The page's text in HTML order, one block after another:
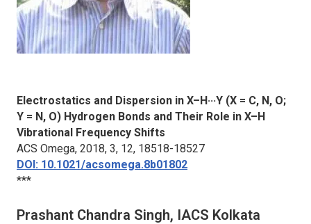
Electrostatics and Dispersion in X–H···Y (X = C, N, O;
Y = N, O) Hydrogen Bonds and Their Role in X–H
Vibrational Frequency Shifts
ACS Omega, 2018, 3, 12, 18518-18527
DOI: 10.1021/acsomega.8b01802
***
Prashant Chandra Singh, IACS Kolkata